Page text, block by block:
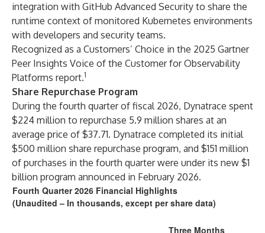
integration with GitHub Advanced Security to share the
runtime context of monitored Kubernetes environments
with developers and security teams.
Recognized as a Customers’ Choice in the 2025 Gartner
Peer Insights Voice of the Customer for Observability
Platforms report.1
Share Repurchase Program
During the fourth quarter of fiscal 2026, Dynatrace spent
$224 million to repurchase 5.9 million shares at an
average price of $37.71. Dynatrace completed its initial
$500 million share repurchase program, and $151 million
of purchases in the fourth quarter were under its new $1
billion program announced in February 2026.
Fourth Quarter 2026 Financial Highlights
(Unaudited – In thousands, except per share data)
Three Months